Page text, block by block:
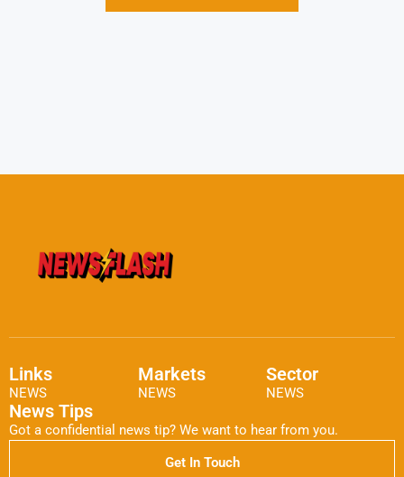
Links
NEWS
Markets
NEWS
Sector
NEWS
News Tips
Got a confidential news tip? We want to hear from you.
Get In Touch